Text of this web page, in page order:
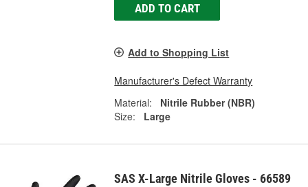
ADD TO CART
Add to Shopping List
Manufacturer's Defect Warranty
Material:
Nitrile Rubber (NBR)
Size:
Large
SAS X-Large Nitrile Gloves - 66589